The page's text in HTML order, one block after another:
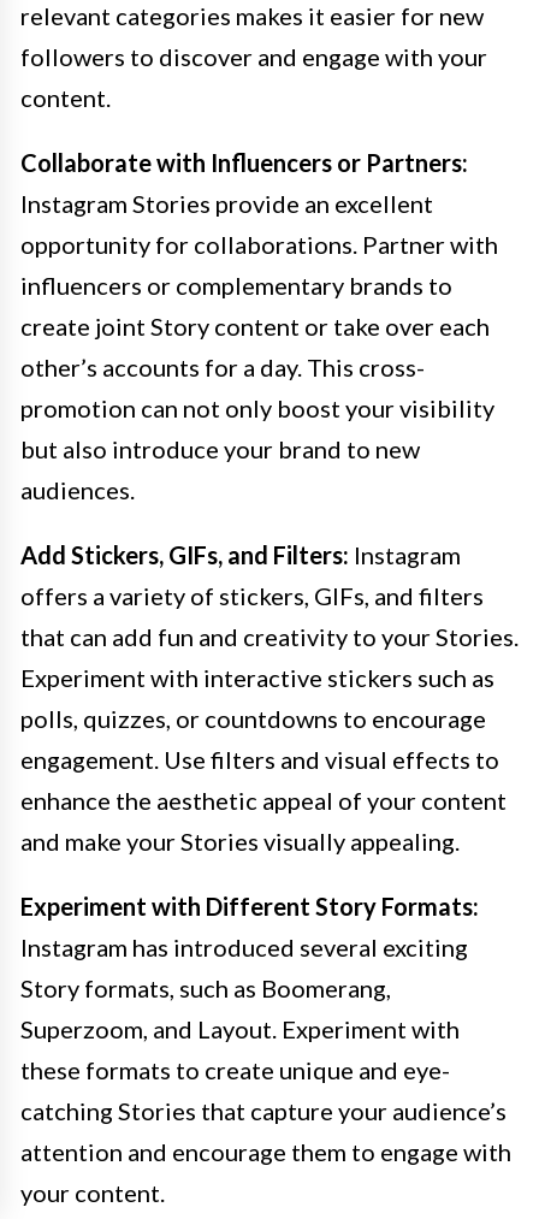
relevant categories makes it easier for new
followers to discover and engage with your
content.
Collaborate with Influencers or Partners:
Instagram Stories provide an excellent
opportunity for collaborations. Partner with
influencers or complementary brands to
create joint Story content or take over each
other’s accounts for a day. This cross-
promotion can not only boost your visibility
but also introduce your brand to new
audiences.
Add Stickers, GIFs, and Filters: Instagram
offers a variety of stickers, GIFs, and filters
that can add fun and creativity to your Stories.
Experiment with interactive stickers such as
polls, quizzes, or countdowns to encourage
engagement. Use filters and visual effects to
enhance the aesthetic appeal of your content
and make your Stories visually appealing.
Experiment with Different Story Formats:
Instagram has introduced several exciting
Story formats, such as Boomerang,
Superzoom, and Layout. Experiment with
these formats to create unique and eye-
catching Stories that capture your audience’s
attention and encourage them to engage with
your content.